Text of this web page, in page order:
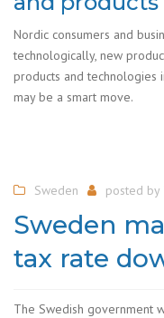
Nordic consumers and
technologically, new
products and
may be a smart move.
Sweden posted by
Sweden
tax rate
The Swedish government